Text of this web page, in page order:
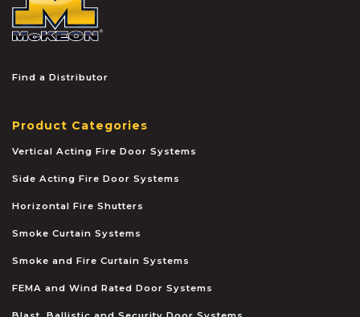
Find a Distributor
Product Categories
Vertical Acting Fire Door Systems
Side Acting Fire Door Systems
Horizontal Fire Shutters
Smoke Curtain Systems
Smoke and Fire Curtain Systems
FEMA and Wind Rated Door Systems